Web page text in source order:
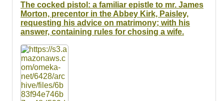
The cocked pistol: a familiar epistle to mr. James
Morton, precentor in the Abbey Kirk, Paisley,
requesting his advice on matrimony; with his
answer, containing rules for chosing a wife.